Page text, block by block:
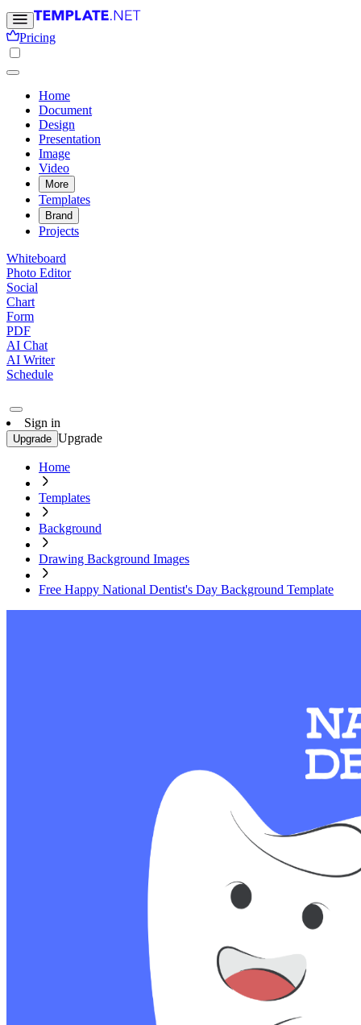
Pricing
Home
Document
Design
Presentation
Image
Video
More
Templates
Brand
Projects
Whiteboard
Photo Editor
Social
Chart
Form
PDF
AI Chat
AI Writer
Schedule
Sign in
Upgrade Upgrade
Home
Templates
Background
Drawing Background Images
Free Happy National Dentist's Day Background Template